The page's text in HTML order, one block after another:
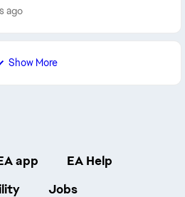
emails. I’d like to updat...
ago
Show More
app
EA Help
Jobs